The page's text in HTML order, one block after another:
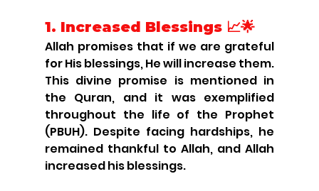
1. Increased Blessings 📈🌟
Allah promises that if we are grateful
for His blessings, He will increase them.
This divine promise is mentioned in
the Quran, and it was exemplified
throughout the life of the Prophet
(PBUH). Despite facing hardships, he
remained thankful to Allah, and Allah
increased his blessings.